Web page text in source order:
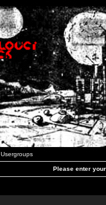
Usergroups
Please enter